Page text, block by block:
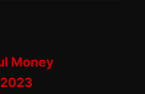
Money